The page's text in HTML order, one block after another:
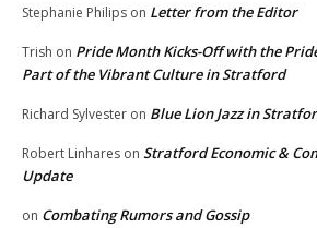
Stephanie Philips on Letter from the Editor
Trish on Pride Month Kicks-Off with the
Part of the Vibrant Culture in Stratford
Richard Sylvester on Blue Lion Jazz in
Robert Linhares on Stratford Economic &
Update
on Combating Rumors and Gossip